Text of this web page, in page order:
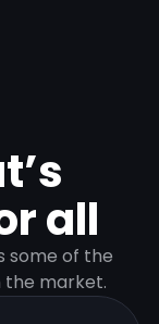
all
some of the
market.